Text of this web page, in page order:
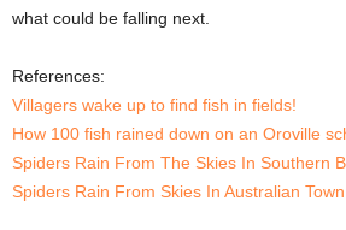
what could be falling next.
References:
Villagers wake up to find fish in fields!
How 100 fish rained down on an Oroville
Spiders Rain From The Skies In Southern
Spiders Rain From Skies In Australian